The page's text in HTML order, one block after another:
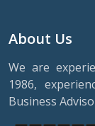
About Us
We are
1986,
Business